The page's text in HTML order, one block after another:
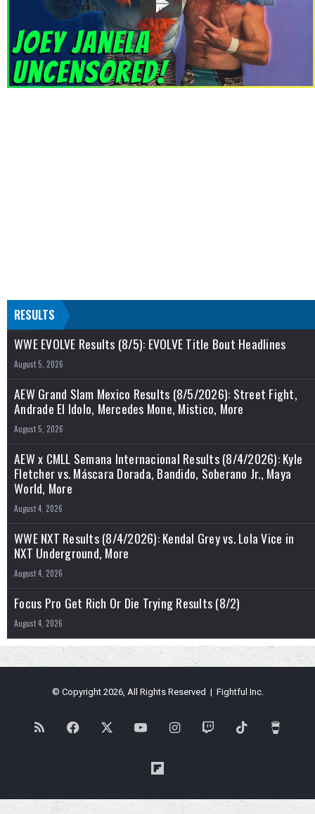
RESULTS
WWE EVOLVE Results (8/5): EVOLVE Title Bout Headlines
August 5, 2026
AEW Grand Slam Mexico Results (8/5/2026): Street Fight,
Andrade El Idolo, Mercedes Mone, Mistico, More
August 5, 2026
AEW x CMLL Semana Internacional Results (8/4/2026): Kyle
Fletcher vs. Máscara Dorada, Bandido, Soberano Jr., Maya
World, More
August 4, 2026
WWE NXT Results (8/4/2026): Kendal Grey vs. Lola Vice in
NXT Underground, More
August 4, 2026
Focus Pro Get Rich Or Die Trying Results (8/2)
August 4, 2026
© Copyright 2026, All Rights Reserved | Fightful Inc.
RSS Facebook YouTubeInstagramTwitch TikTok